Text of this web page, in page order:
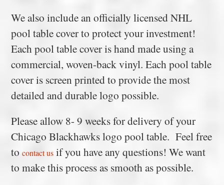
We also include an officially licensed NHL
pool table cover to protect your investment!
Each pool table cover is hand made using a
commercial, woven-back vinyl. Each pool table
cover is screen printed to provide the most
detailed and durable logo possible.
Please allow 8- 9 weeks for delivery of your
Chicago Blackhawks logo pool table. Feel free
tocontact us if you have any questions! We want
to make this process as smooth as possible.